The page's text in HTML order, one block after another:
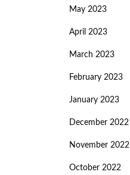
May 2023
April 2023
March 2023
February 2023
January 2023
December 2022
November 2022
October 2022